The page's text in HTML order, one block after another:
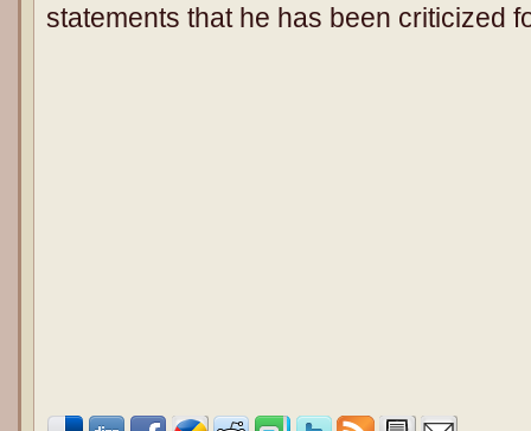
statements that he has been criticized